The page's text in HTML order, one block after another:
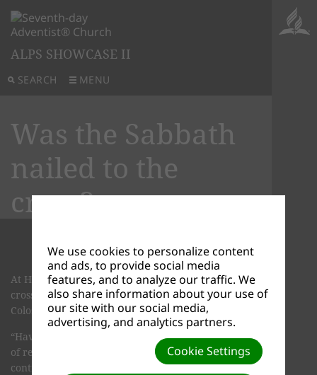
SEARCH MENU
ALPS SHOWCASE II
Was the Sabbath
nailed to the
cross?
At His death, didn't Jesus nail the Sabbath to the
cross? Let’s look at what was nailed to the cross in
Colossians 2:14-17.
“Having wiped out [blotted out] the handwriting
of requirements that was against us, which was
contrary to us. And He has taken it out of the
We use cookies to personalize content
and ads, to provide social media
features, and to analyze our traffic. We
also share information about your use of
our site with our social media,
advertising, and analytics partners.
Cookie Settings